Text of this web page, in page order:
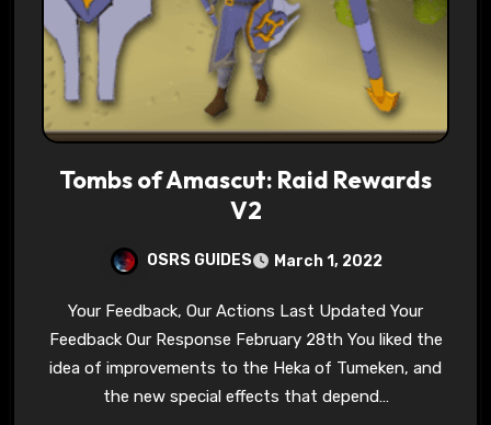
Tombs of Amascut: Raid Rewards
V2
OSRS GUIDES March 1, 2022
Your Feedback, Our Actions Last Updated Your
Feedback Our Response February 28th You liked the
idea of improvements to the Heka of Tumeken, and
the new special effects that depend…